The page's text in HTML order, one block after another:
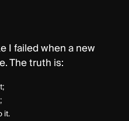
I failed when a new
The truth is:
it.